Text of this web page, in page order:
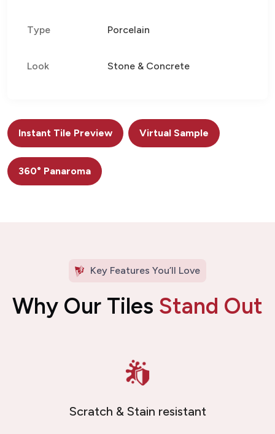
Type Porcelain
Look Stone & Concrete
Instant Tile Preview Virtual Sample
360° Panaroma
Key Features You’ll Love
Why Our Tiles Stand Out
Scratch & Stain resistant